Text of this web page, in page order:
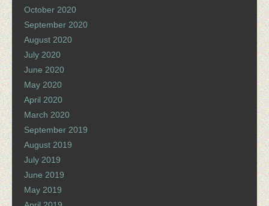
October 2020
September 2020
August 2020
July 2020
June 2020
May 2020
April 2020
March 2020
September 2019
August 2019
July 2019
June 2019
May 2019